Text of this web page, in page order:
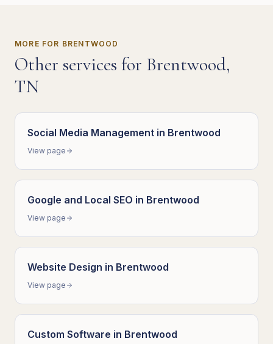
MORE FOR BRENTWOOD
Other services for Brentwood,
TN
Social Media Management in Brentwood
View page
Google and Local SEO in Brentwood
View page
Website Design in Brentwood
View page
Custom Software in Brentwood